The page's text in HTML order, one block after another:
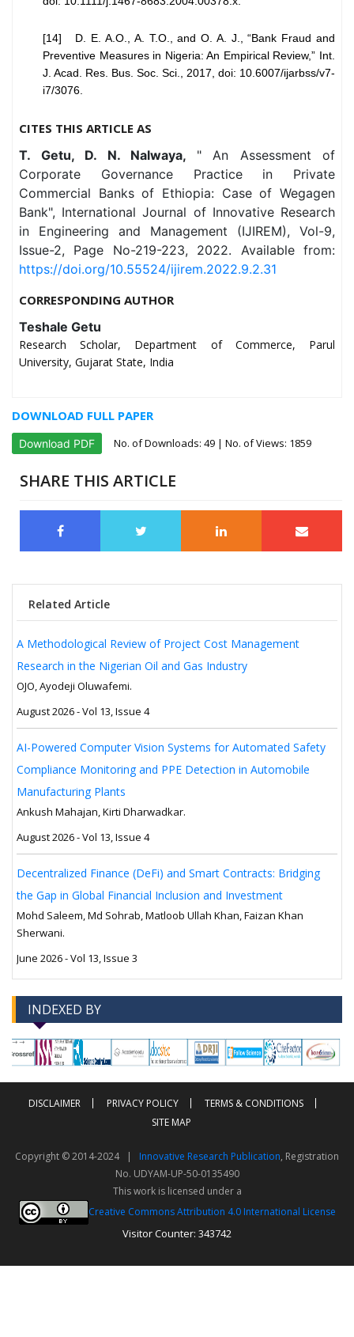
[14] D. E. A.O., A. T.O., and O. A. J., “Bank Fraud and
Preventive Measures in Nigeria: An Empirical Review,” Int.
J. Acad. Res. Bus. Soc. Sci., 2017, doi: 10.6007/ijarbss/v7-
i7/3076.
CITES THIS ARTICLE AS
T. Getu, D. N. Nalwaya, " An Assessment of
Corporate Governance Practice in Private
Commercial Banks of Ethiopia: Case of Wegagen
Bank", International Journal of Innovative Research
in Engineering and Management (IJIREM), Vol-9,
Issue-2, Page No-219-223, 2022. Available from:
https://doi.org/10.55524/ijirem.2022.9.2.31
CORRESPONDING AUTHOR
Teshale Getu
Research Scholar, Department of Commerce, Parul
University, Gujarat State, India
DOWNLOAD FULL PAPER
Download PDF No. of Downloads: 49 | No. of Views: 1859
SHARE THIS ARTICLE
Related Article
A Methodological Review of Project Cost Management
Research in the Nigerian Oil and Gas Industry
OJO, Ayodeji Oluwafemi.
August 2026 - Vol 13, Issue 4
AI-Powered Computer Vision Systems for Automated Safety
Compliance Monitoring and PPE Detection in Automobile
Manufacturing Plants
Ankush Mahajan, Kirti Dharwadkar.
August 2026 - Vol 13, Issue 4
Decentralized Finance (DeFi) and Smart Contracts: Bridging
the Gap in Global Financial Inclusion and Investment
Mohd Saleem, Md Sohrab, Matloob Ullah Khan, Faizan Khan
Sherwani.
June 2026 - Vol 13, Issue 3
INDEXED BY
--> -->
DISCLAIMER PRIVACY POLICY
TERMS & CONDITIONS
SITE MAP
Copyright © 2014-2024 | Innovative Research Publication, Registration
No. UDYAM-UP-50-0135490
This work is licensed under a
Creative Commons Attribution 4.0 International License
Visitor Counter: 343742